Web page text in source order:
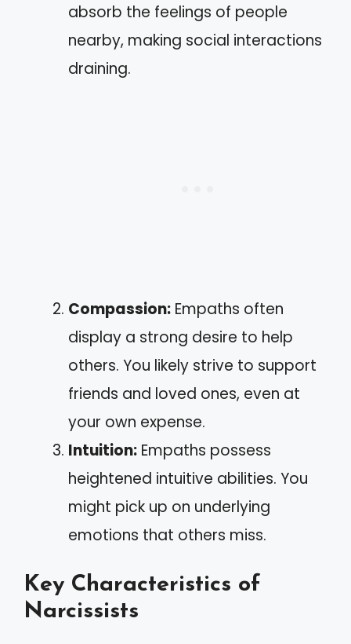
absorb the feelings of people
nearby, making social interactions
draining.
Compassion: Empaths often
display a strong desire to help
others. You likely strive to support
friends and loved ones, even at
your own expense.
Intuition: Empaths possess
heightened intuitive abilities. You
might pick up on underlying
emotions that others miss.
Key Characteristics of
Narcissists